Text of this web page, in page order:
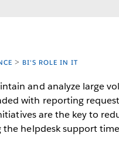
BI'S ROLE IN IT
and analyze large
with reporting
are the key to
the helpdesk support